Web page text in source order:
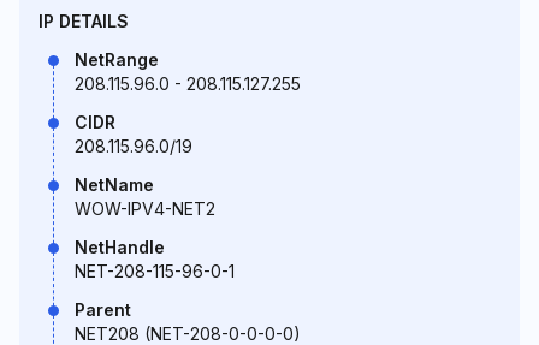
IP DETAILS
NetRange
208.115.96.0 - 208.115.127.255
CIDR
208.115.96.0/19
NetName
WOW-IPV4-NET2
NetHandle
NET-208-115-96-0-1
Parent
NET208 (NET-208-0-0-0-0)